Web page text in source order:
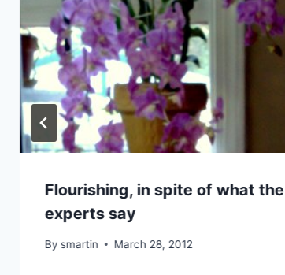
Flourishing, in spite of what the
experts say
By smartin March 28, 2012